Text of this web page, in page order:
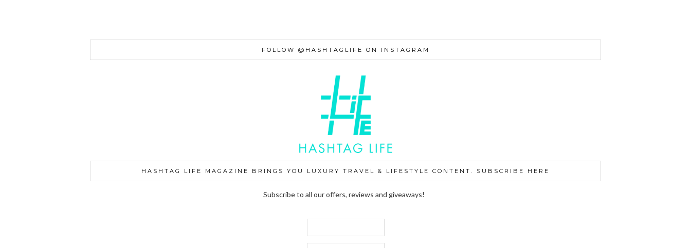
FOLLOW @HASHTAGLIFE ON INSTAGRAM
HASHTAG LIFE MAGAZINE BRINGS YOU LUXURY TRAVEL & LIFESTYLE CONTENT. SUBSCRIBE HERE
Subscribe to all our offers, reviews and giveaways!